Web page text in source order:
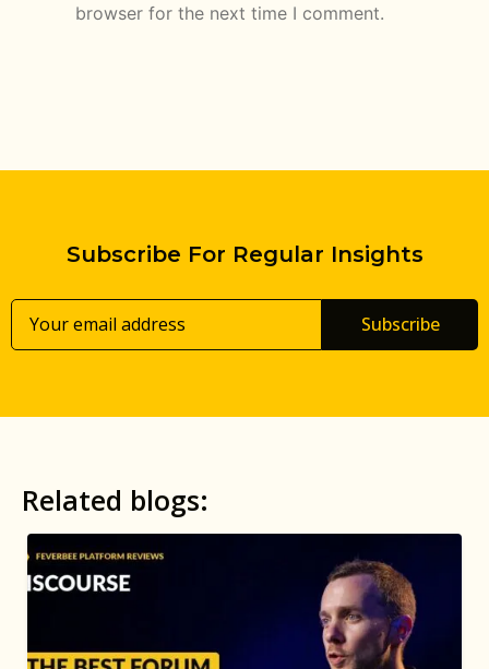
browser for the next time I comment.
Subscribe For Regular Insights
Subscribe
Related blogs: